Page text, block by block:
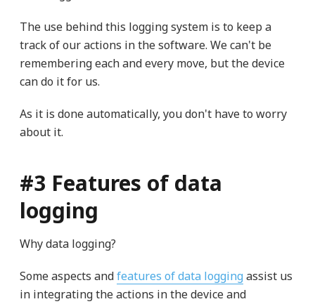
The use behind this logging system is to keep a
track of our actions in the software. We can't be
remembering each and every move, but the device
can do it for us.
As it is done automatically, you don't have to worry
about it.
#3 Features of data
logging
Why data logging?
Some aspects andfeatures of data logging assist us
in integrating the actions in the device and